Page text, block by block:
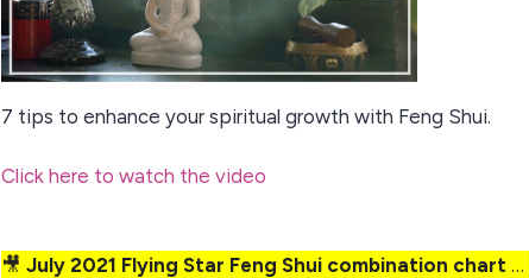
7 tips to enhance your spiritual growth with Feng Shui.
Click here to watch the video
🎥 July 2021 Flying Star Feng Shui combination chart analysis